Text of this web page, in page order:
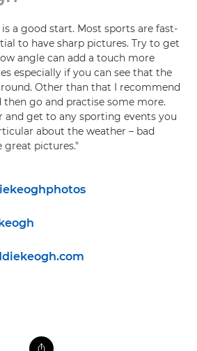
a good start. Most sports are fast-
to have sharp pictures. Try to get
angle can add a touch more
especially if you can see that the
Other than that I recommend
then go and practise some more.
and get to any sporting events you
about the weather – bad
great pictures."